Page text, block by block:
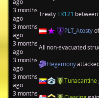
3 months
ago
TreatyTR121 between
3 months
ago
PLT_Atosty
3 months
ago
All non-evacuated
3 months
ago
Hegemony
3 months
ago
Tunacantine
3 months